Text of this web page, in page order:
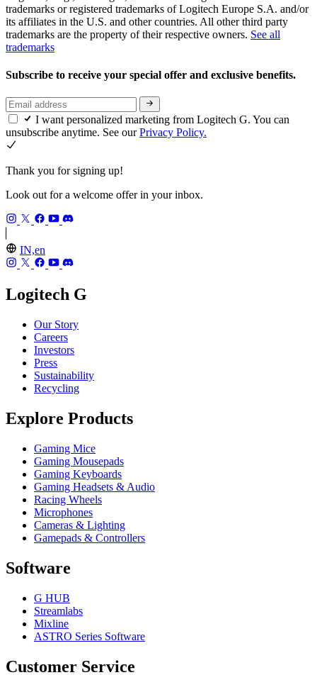
trademarks or registered trademarks of Logitech Europe S.A. and/or
its affiliates in the U.S. and other countries. All other third party
trademarks are the property of their respective owners. See all
trademarks
Subscribe to receive your special offer and exclusive benefits.
I want personalized marketing from Logitech G. You can
unsubscribe anytime. See ourPrivacy Policy.
Thank you for signing up!
Look out for a welcome offer in your inbox.
IN,en
Logitech G
Our Story
Careers
Investors
Press
Sustainability
Recycling
Explore Products
Gaming Mice
Gaming Mousepads
Gaming Keyboards
Gaming Headsets & Audio
Racing Wheels
Microphones
Cameras & Lighting
Gamepads & Controllers
Software
G HUB
Streamlabs
Mixline
ASTRO Series Software
Customer Service